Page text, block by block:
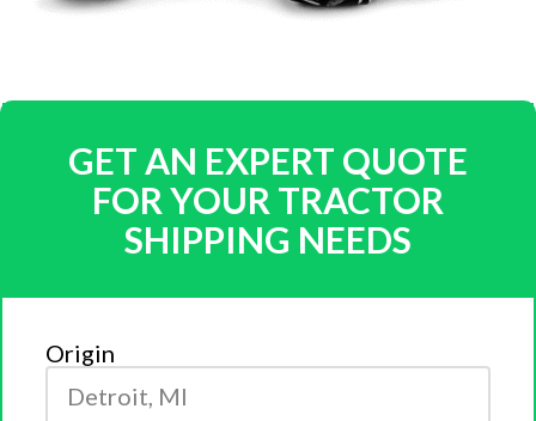
GET AN EXPERT QUOTE
FOR YOUR TRACTOR
SHIPPING NEEDS
Origin